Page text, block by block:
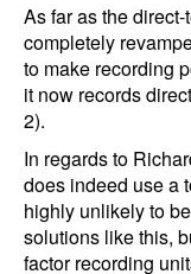
As far as the
completely
to make recording
it now records
2).
In regards to
does indeed use a
highly unlikely to
solutions like this,
factor recording